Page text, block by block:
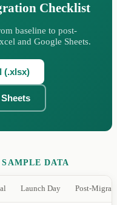
Checklist
baseline to post-
and Google Sheets.
(.xlsx)
DATA
Launch Day Post-